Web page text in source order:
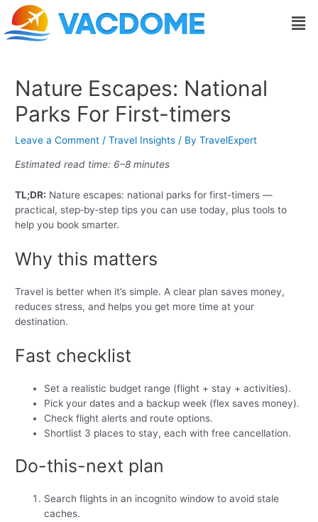
Skip
content
Nature Escapes: National
Parks For First-timers
Leave a Comment /Travel Insights / ByTravelExpert
Estimated read time: 6–8 minutes
TL;DR: Nature escapes: national parks for first-timers —
practical, step‑by‑step tips you can use today, plus tools to
help you book smarter.
Why this matters
Travel is better when it’s simple. A clear plan saves money,
reduces stress, and helps you get more time at your
destination.
Fast checklist
Set a realistic budget range (flight + stay + activities).
Pick your dates and a backup week (flex saves money).
Check flight alerts and route options.
Shortlist 3 places to stay, each with free cancellation.
Do-this-next plan
Search flights in an incognito window to avoid stale
caches.
Post
navigation